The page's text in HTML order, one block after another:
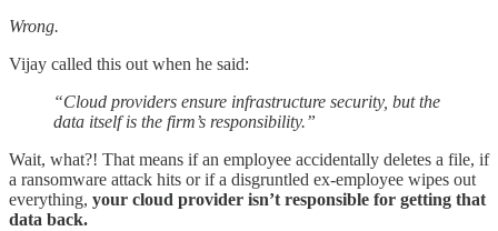
Wrong.
Vijay called this out when he said:
“Cloud providers ensure infrastructure security, but the
data itself is the firm’s responsibility.”
Wait, what?! That means if an employee accidentally deletes a file, if
a ransomware attack hits or if a disgruntled ex-employee wipes out
everything, your cloud provider isn’t responsible for getting that
data back.